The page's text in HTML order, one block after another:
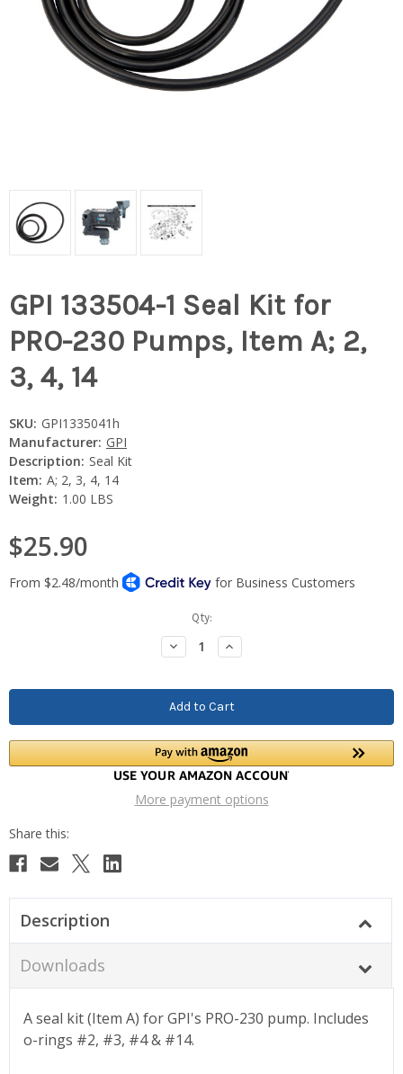
GPI 133504-1 Seal Kit for
PRO-230 Pumps, Item A; 2,
3, 4, 14
SKU: GPI1335041h
Manufacturer: GPI
Description: Seal Kit
Item: A; 2, 3, 4, 14
Weight: 1.00 LBS
$25.90
Qty:
Decrease
Quantity:
Increase
Quantity:
More payment options
Description
Downloads
A seal kit (Item A) for GPI's PRO-230 pump. Includes
o-rings #2, #3, #4 & #14.